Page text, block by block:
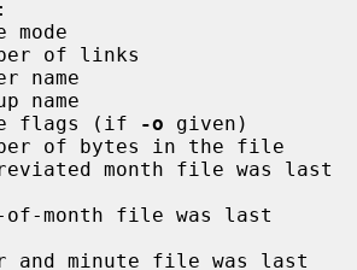
file flags (if
-o given)